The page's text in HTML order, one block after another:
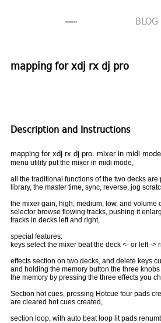
BLOG
mapping for xdj rx dj pro
Description and Instructions
mapping for xdj rx dj pro. mixer in midi
menu utility put the mixer in midi mode,
all the traditional functions of the two decks
library, the master time, sync, reverse, jog
the mixer gain, high, medium, low, and volume
selector browse flowing tracks, pushing it
tracks in decks left and right,
special features:
keys select the mixer beat the deck <- or left -
effects section on two decks, and delete keys
and holding the memory button the three
the memory by pressing the three effects you
Section hot cues, pressing Hotcue four pads
are cleared hot cues created,
section loop, with auto beat loop lit pads